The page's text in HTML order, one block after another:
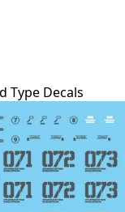
Type Decals